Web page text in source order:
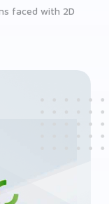
faced with 2D